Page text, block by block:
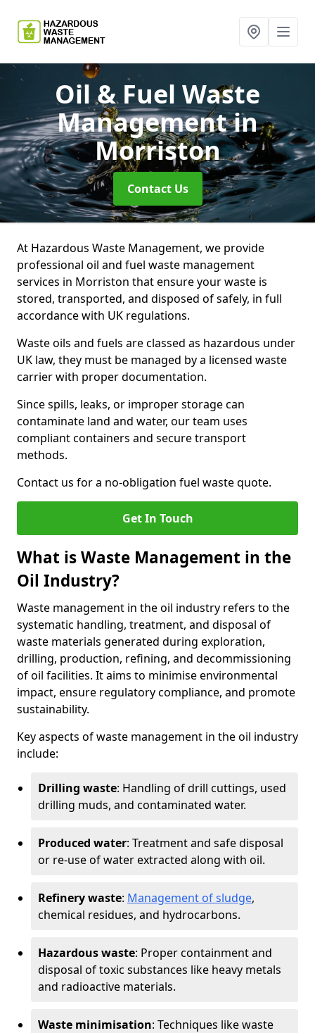
Oil & Fuel Waste
Managementin
Morriston
Contact Us
At Hazardous Waste Management, we provide
professional oil and fuel waste management
services in Morriston that ensure your waste is
stored, transported, and disposed of safely, in full
accordance with UK regulations.
Waste oils and fuels are classed as hazardous under
UK law, they must be managed by a licensed waste
carrier with proper documentation.
Since spills, leaks, or improper storage can
contaminate land and water, our team uses
compliant containers and secure transport
methods.
Contact us for a no-obligation fuel waste quote.
Get In Touch
What is Waste Management in the
Oil Industry?
Waste management in the oil industry refers to the
systematic handling, treatment, and disposal of
waste materials generated during exploration,
drilling, production, refining, and decommissioning
of oil facilities. It aims to minimise environmental
impact, ensure regulatory compliance, and promote
sustainability.
Key aspects of waste management in the oil industry
include:
Drilling waste: Handling of drill cuttings, used
drilling muds, and contaminated water.
Produced water: Treatment and safe disposal
or re-use of water extracted along with oil.
Refinery waste: Management of sludge,
chemical residues, and hydrocarbons.
Hazardous waste: Proper containment and
disposal of toxic substances like heavy metals
and radioactive materials.
Waste minimisation: Techniques like waste